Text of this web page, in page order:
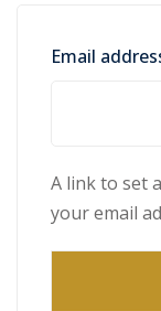
Email
A link to set
your email